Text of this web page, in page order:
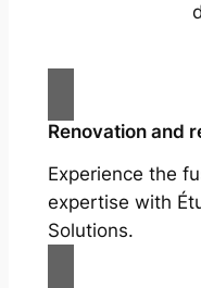
Renovation and
Experience the
expertise with
Solutions.